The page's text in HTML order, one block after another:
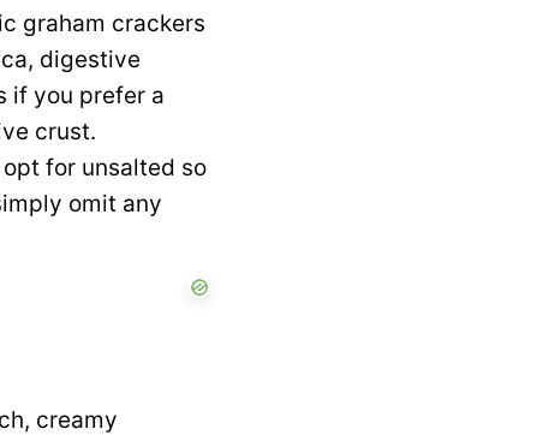
graham crackers
digestive
if you prefer a
crust.
for unsalted so
omit any
creamy